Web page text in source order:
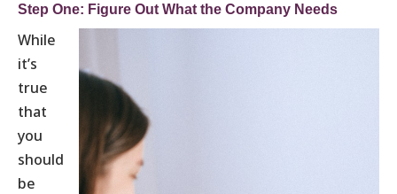
Step One: Figure Out What the Company Needs
While
it’s
true
that
you
should
be